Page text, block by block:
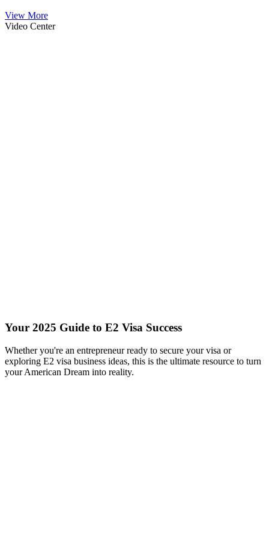
View More
Video Center
Your 2025 Guide to E2 Visa Success
Whether you're an entrepreneur ready to secure your visa or
exploring E2 visa business ideas, this is the ultimate resource to turn
your American Dream into reality.